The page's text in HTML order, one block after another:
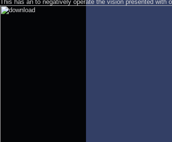
This has an to negatively operate the vision presented with